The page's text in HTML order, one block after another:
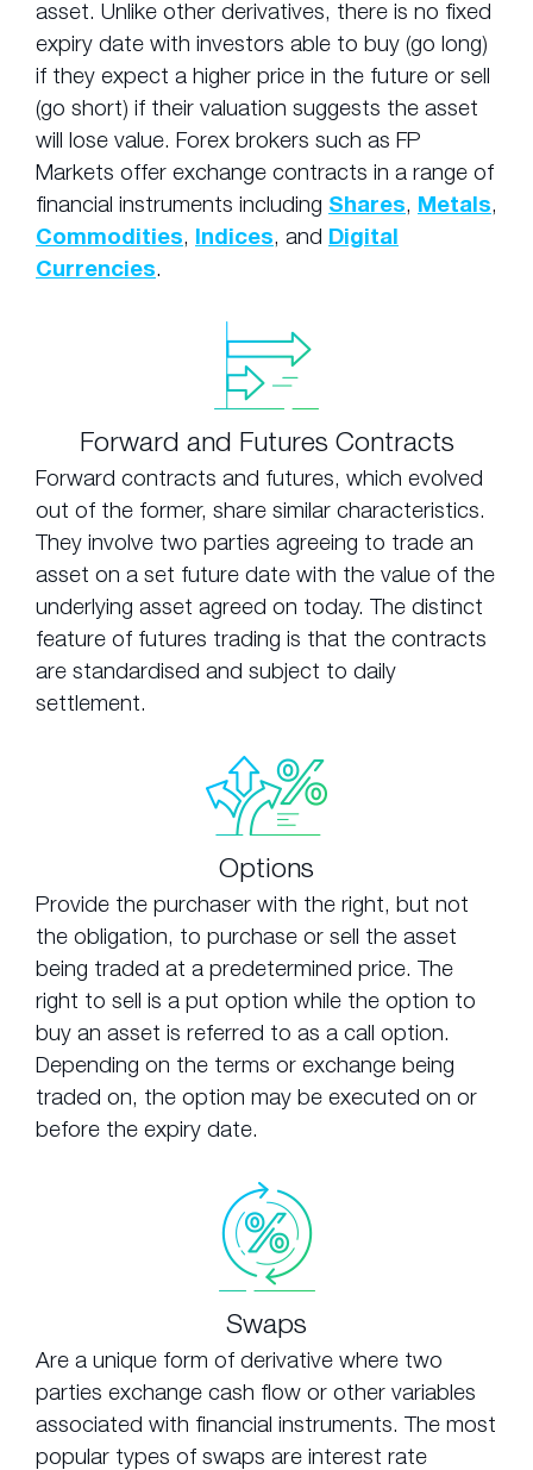
asset. Unlike other derivatives, there is no fixed
expiry date with investors able to buy (go long)
if they expect a higher price in the future or sell
(go short) if their valuation suggests the asset
will lose value. Forex brokers such as FP
Markets offer exchange contracts in a range of
financial instruments including Shares, Metals,
Commodities, Indices, and Digital
Currencies.
Forward and Futures Contracts
Forward contracts and futures, which evolved
out of the former, share similar characteristics.
They involve two parties agreeing to trade an
asset on a set future date with the value of the
underlying asset agreed on today. The distinct
feature of futures trading is that the contracts
are standardised and subject to daily
settlement.
Options
Provide the purchaser with the right, but not
the obligation, to purchase or sell the asset
being traded at a predetermined price. The
right to sell is a put option while the option to
buy an asset is referred to as a call option.
Depending on the terms or exchange being
traded on, the option may be executed on or
before the expiry date.
Swaps
Are a unique form of derivative where two
parties exchange cash flow or other variables
associated with financial instruments. The most
popular types of swaps are interest rate